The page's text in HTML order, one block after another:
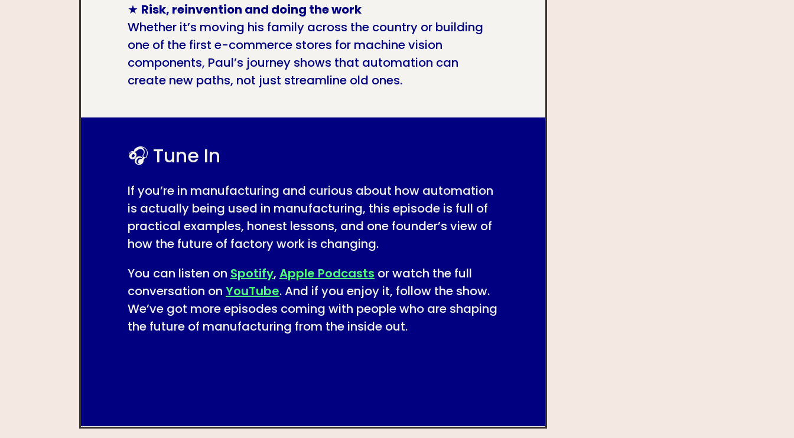
★ Risk, reinvention and doing the work
Whether it’s moving his family across the country or building
one of the first e-commerce stores for machine vision
components, Paul’s journey shows that automation can
create new paths, not just streamline old ones.
🎧 Tune In
If you’re in manufacturing and curious about how automation
is actually being used in manufacturing, this episode is full of
practical examples, honest lessons, and one founder’s view of
how the future of factory work is changing.
You can listen on Spotify, Apple Podcasts or watch the full
conversation on YouTube. And if you enjoy it, follow the show.
We’ve got more episodes coming with people who are shaping
the future of manufacturing from the inside out.